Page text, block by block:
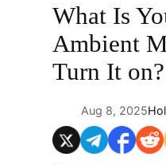
What Is
Ambient
Turn It on?
Aug 8, 2025